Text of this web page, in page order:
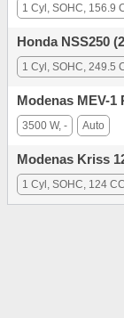
1 Cyl, SOHC, 156.9
Honda NSS250
1 Cyl, SOHC, 249.5
Modenas MEV-1
3500 W, - Auto
Modenas Kriss
1 Cyl, SOHC, 124 CC